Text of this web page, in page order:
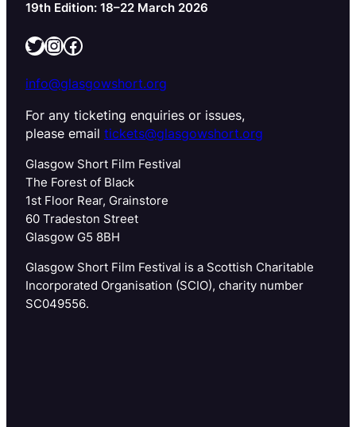
19th Edition: 18–22 March 2026
Twitter InstagramFacebook
info@glasgowshort.org
For any ticketing enquiries or issues,
please email tickets@glasgowshort.org
Glasgow Short Film Festival
The Forest of Black
1st Floor Rear, Grainstore
60 Tradeston Street
Glasgow G5 8BH
Glasgow Short Film Festival is a Scottish Charitable
Incorporated Organisation (SCIO), charity number
SC049556.